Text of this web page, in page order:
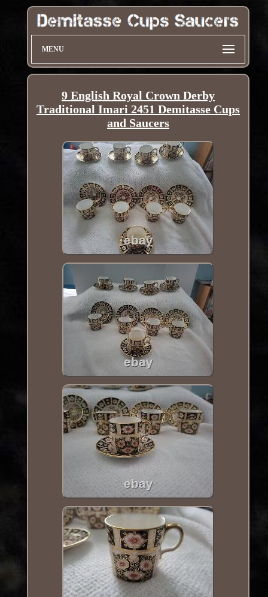
MENU
9 English Royal Crown Derby
Traditional Imari 2451 Demitasse Cups
and Saucers